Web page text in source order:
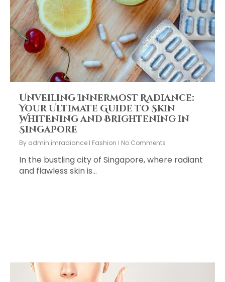
Unveiling Innermost Radiance:
Your Ultimate Guide to Skin
Whitening and Brightening in
Singapore
By admin imradiance Fashion No Comments
In the bustling city of Singapore, where radiant
and flawless skin is…